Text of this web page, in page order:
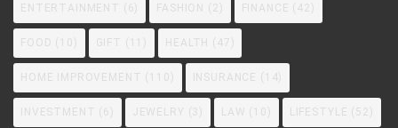
ENTERTAINMENT (6) FASHION (2) FINANCE (42)
FOOD GIFT HEALTH (47)
HOME IMPROVEMENT INSURANCE (14)
INVESTMENT (6) JEWELRY (3) LAW LIFESTYLE (52)